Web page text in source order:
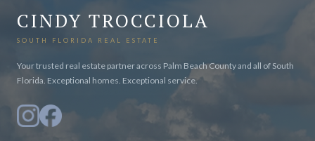
CINDY TROCCIOLA
SOUTH FLORIDA REAL ESTATE
Your trusted real estate partner across Palm Beach County and all of South
Florida. Exceptional homes. Exceptional service.